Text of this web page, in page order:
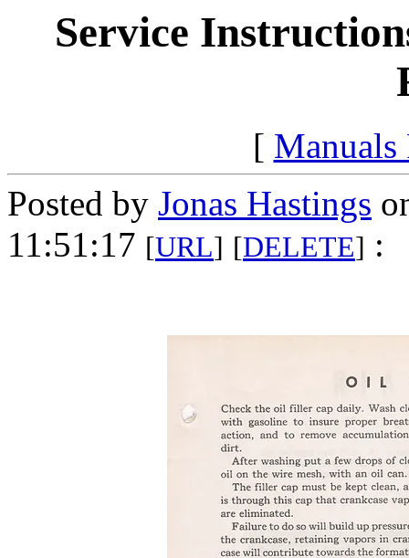
Service
[ Manuals
Posted by Jonas Hastings
11:51:17 [URL] [DELETE] :